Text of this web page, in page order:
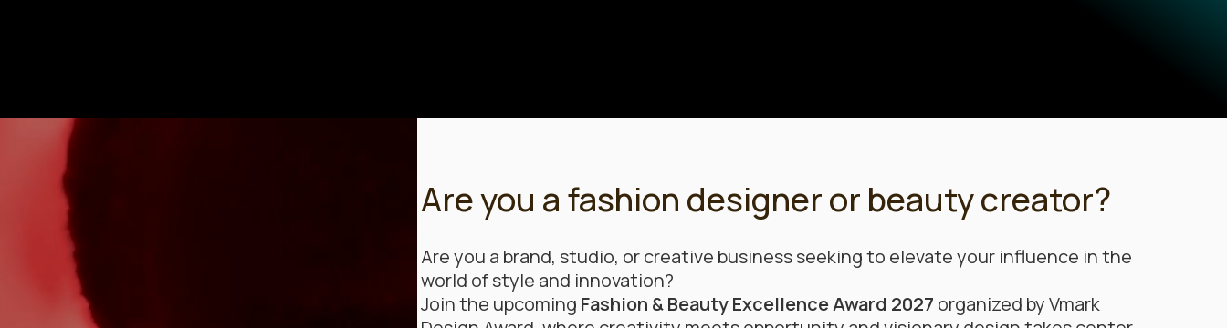
Are you a fashion designer or beauty creator?
Are you a brand, studio, or creative business seeking to elevate your influence in the
world of style and innovation?
Join the upcoming Fashion & Beauty Excellence Award 2027 organized by Vmark